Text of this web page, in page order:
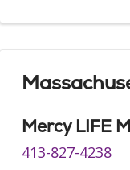
Mercy LIFE
413-827-4238